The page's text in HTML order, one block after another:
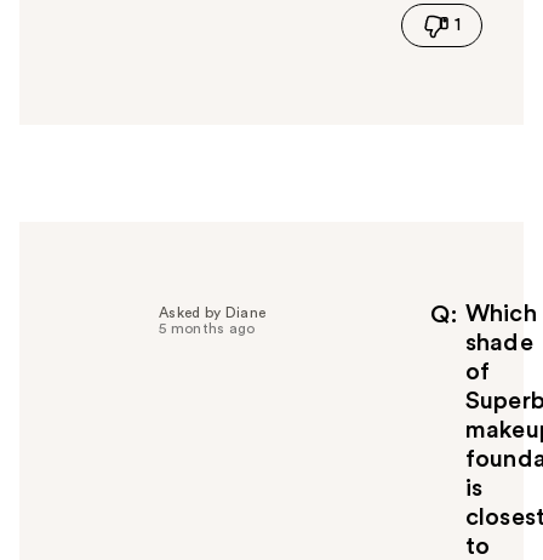
s
1
Q
Which
shade
of
is
to
Asked by Diane
5 months ago